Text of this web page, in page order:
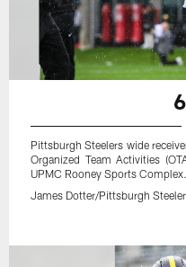
Pittsburgh Steelers wide
Organized Team Activities
UPMC Rooney Sports
James Dotter/Pittsburgh